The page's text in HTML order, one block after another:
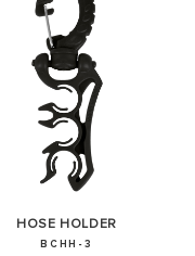
HOSE HOLDER
BCHH-3